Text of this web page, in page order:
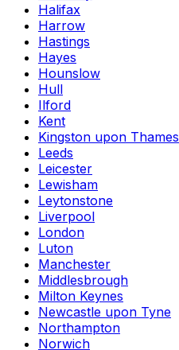
Halifax
Harrow
Hastings
Hayes
Hounslow
Hull
Ilford
Kent
Kingston upon Thames
Leeds
Leicester
Lewisham
Leytonstone
Liverpool
London
Luton
Manchester
Middlesbrough
Milton Keynes
Newcastle upon Tyne
Northampton
Norwich